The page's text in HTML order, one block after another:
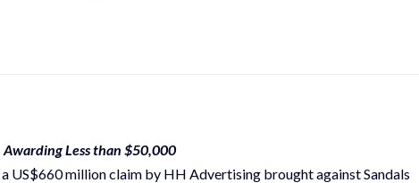
Less than $50,000
US$660 million claim by HH Advertising brought against Sandals